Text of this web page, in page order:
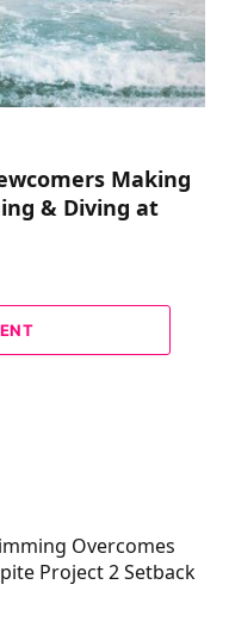
Making
& Diving at
Overcomes
Project 2 Setback